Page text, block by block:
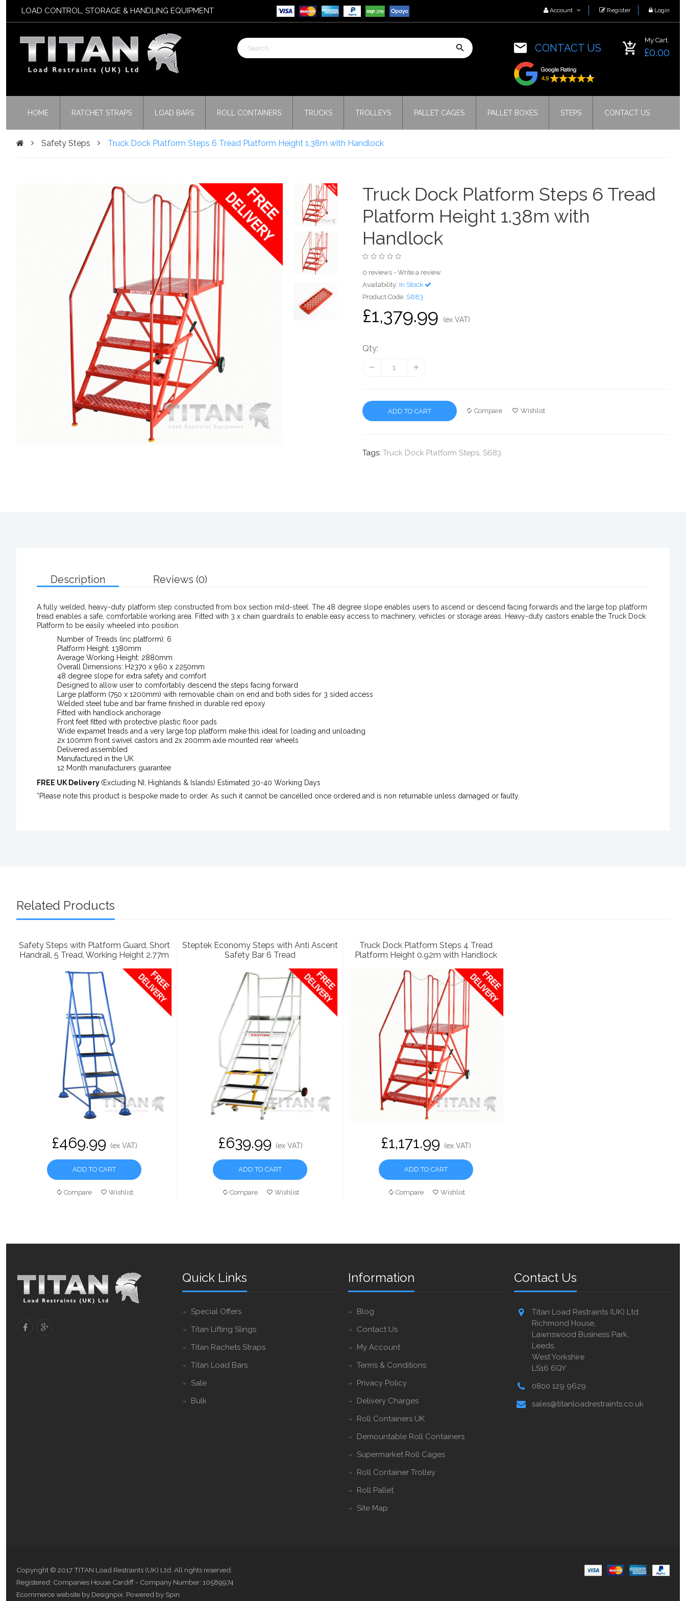
LOAD CONTROL, STORAGE & HANDLING EQUIPMENT Account Register Login
CONTACT US
My Cart.
£0.00
HOME RATCHET STRAPS LOAD BARS ROLL CONTAINERS TRUCKS TROLLEYS PALLET CAGES PALLET BOXES STEPS CONTACT US
Safety Steps Truck Dock Platform Steps 6 Tread Platform Height 1.38m with Handlock
Truck Dock Platform Steps 6 Tread
Platform Height 1.38m with
Handlock
0 reviews - Write a review
Availability: In Stock
Product Code: S683
£1,379.99 (ex VAT)
Qty:
ADD TO CART Compare Wishlist
Tags: Truck Dock Platform Steps, S683
Description Reviews (0)
A fully welded, heavy-duty platform step constructed from box section mild-steel. The 48 degree slope enables users to ascend or descend facing forwards and the large top platform
tread enables a safe, comfortable working area. Fitted with 3 x chain guardrails to enable easy access to machinery, vehicles or storage areas. Heavy-duty castors enable the Truck Dock
Platform to be easily wheeled into position.
Number of Treads (inc platform): 6
Platform Height: 1380mm
Average Working Height: 2880mm
Overall Dimensions: H2370 x 960 x 2250mm
48 degree slope for extra safety and comfort
Designed to allow user to comfortably descend the steps facing forward
Large platform (750 x 1200mm) with removable chain on end and both sides for 3 sided access
Welded steel tube and bar frame finished in durable red epoxy
Fitted with handlock anchorage
Front feet fitted with protective plastic floor pads
Wide expamet treads and a very large top platform make this ideal for loading and unloading
2x 100mm front swivel castors and 2x 200mm axle mounted rear wheels
Delivered assembled
Manufactured in the UK
12 Month manufacturers guarantee
FREE UK Delivery (Excluding NI, Highlands & Islands) Estimated 30-40 Working Days
*Please note this product is bespoke made to order. As such it cannot be cancelled once ordered and is non returnable unless damaged or faulty.
Related Products
Safety Steps with Platform Guard, Short
Handrail, 5 Tread, Working Height 2.77m
£469.99 (ex VAT)
ADD TO CART
Compare Wishlist
Steptek Economy Steps with Anti Ascent
Safety Bar 6 Tread
£639.99 (ex VAT)
ADD TO CART
Compare Wishlist
Truck Dock Platform Steps 4 Tread
Platform Height 0.92m with Handlock
£1,171.99 (ex VAT)
ADD TO CART
Compare Wishlist
Quick Links
Special Offers
Titan Lifting Slings
Titan Rachets Straps
Titan Load Bars
Sale
Bulk
Information
Blog
Contact Us
My Account
Terms & Conditions
Privacy Policy
Delivery Charges
Roll Containers UK
Demountable Roll Containers
Supermarket Roll Cages
Roll Container Trolley
Roll Pallet
Site Map
Contact Us
Titan Load Restraints (UK) Ltd
Richmond House,
Lawnswood Business Park,
Leeds,
West Yorkshire
LS16 6QY
0800 129 9629
sales@titanloadrestraints.co.uk
Copyright © 2017 TITAN Load Restraints (UK) Ltd. All rights reserved.
Registered: Companies House Cardiff - Company Number: 10589974
Ecommerce website by Designpix Powered by Spin